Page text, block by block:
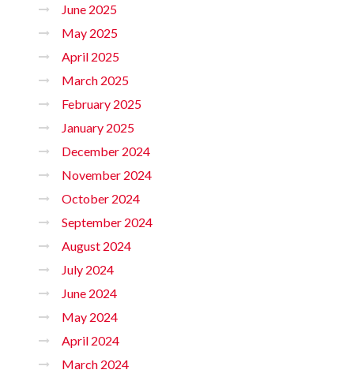
June 2025
May 2025
April 2025
March 2025
February 2025
January 2025
December 2024
November 2024
October 2024
September 2024
August 2024
July 2024
June 2024
May 2024
April 2024
March 2024